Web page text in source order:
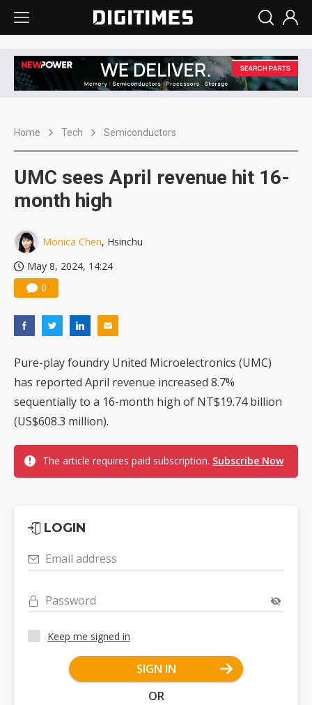
Home Tech Semiconductors
UMC sees April revenue hit 16-
month high
Monica Chen, Hsinchu
May 8, 2024, 14:24
0
Pure-play foundry United Microelectronics (UMC)
has reported April revenue increased 8.7%
sequentially to a 16-month high of NT$19.74 billion
(US$608.3 million).
The article requires paid subscription. Subscribe Now
LOGIN
Email address
Password
Keep me signed in
SIGN IN
OR